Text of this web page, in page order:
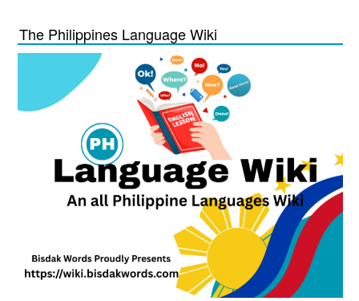
The Philippines Language Wiki